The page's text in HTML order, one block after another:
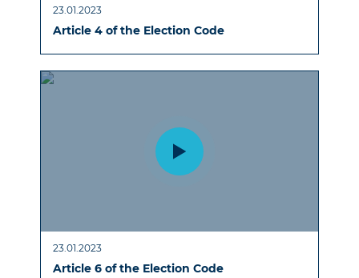
23.01.2023
Article 4 of the Election Code
23.01.2023
Article 6 of the Election Code